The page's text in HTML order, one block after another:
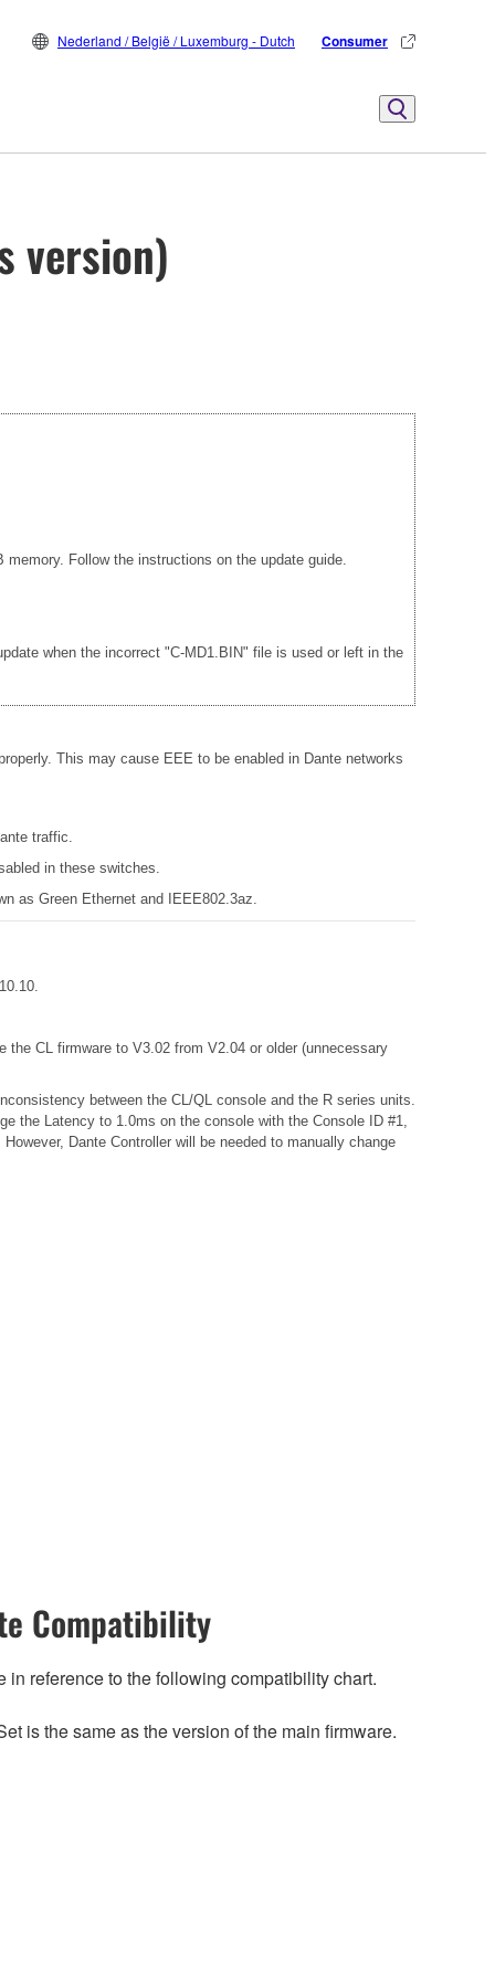
Nederland / België / Luxemburg - Dutch Consumer
version)
Follow the instructions on the update guide.
when the incorrect "C-MD1.BIN" file is used or left in the
This may cause EEE to be enabled in Dante networks
traffic.
in these switches.
as Green Ethernet and IEEE802.3az.
10.10.
CL firmware to V3.02 from V2.04 or older (unnecessary
between the CL/QL console and the R series units.
the Latency to 1.0ms on the console with the Console ID #1,
Dante Controller will be needed to manually change
Compatibility
reference to the following compatibility chart.
is the same as the version of the main firmware.